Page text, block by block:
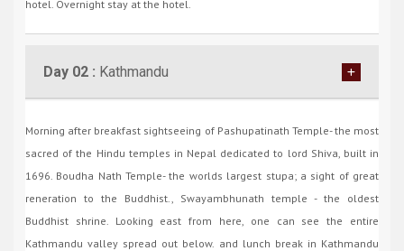
hotel. Overnight stay at the hotel.
Day 02 : Kathmandu
Morning after breakfast sightseeing of Pashupatinath Temple- the most
sacred of the Hindu temples in Nepal dedicated to lord Shiva, built in
1696. Boudha Nath Temple- the worlds largest stupa; a sight of great
reneration to the Buddhist., Swayambhunath temple - the oldest
Buddhist shrine. Looking east from here, one can see the entire
Kathmandu valley spread out below. and lunch break in Kathmandu